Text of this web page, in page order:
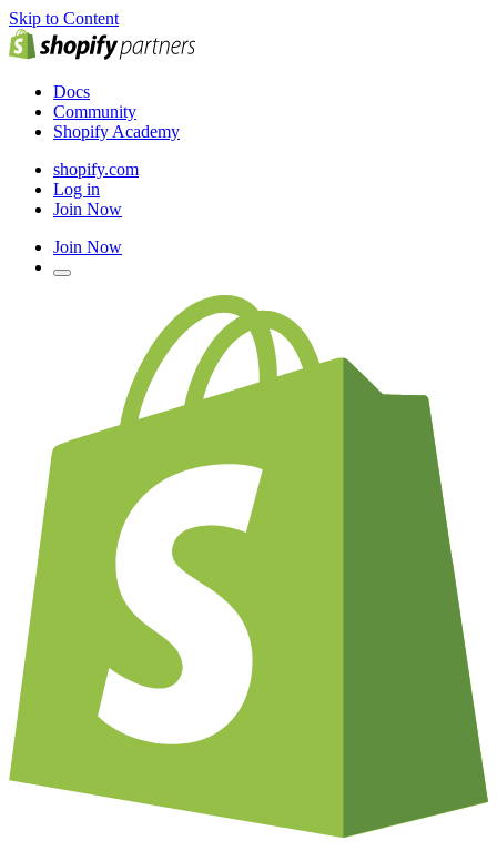
Skip to Content
Docs
Community
Shopify Academy
shopify.com
Log in
Join Now
Join Now